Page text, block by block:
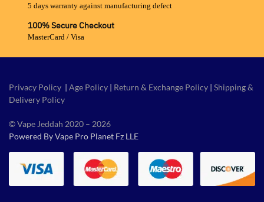
5 days warranty against manufacturing defect
100% Secure Checkout
MasterCard / Visa
Privacy Policy | Age Policy | Return & Exchange Policy | Shipping &
Delivery Policy
© Vape Jeddah 2020 – 2026
Powered By Vape Pro Planet Fz LLE